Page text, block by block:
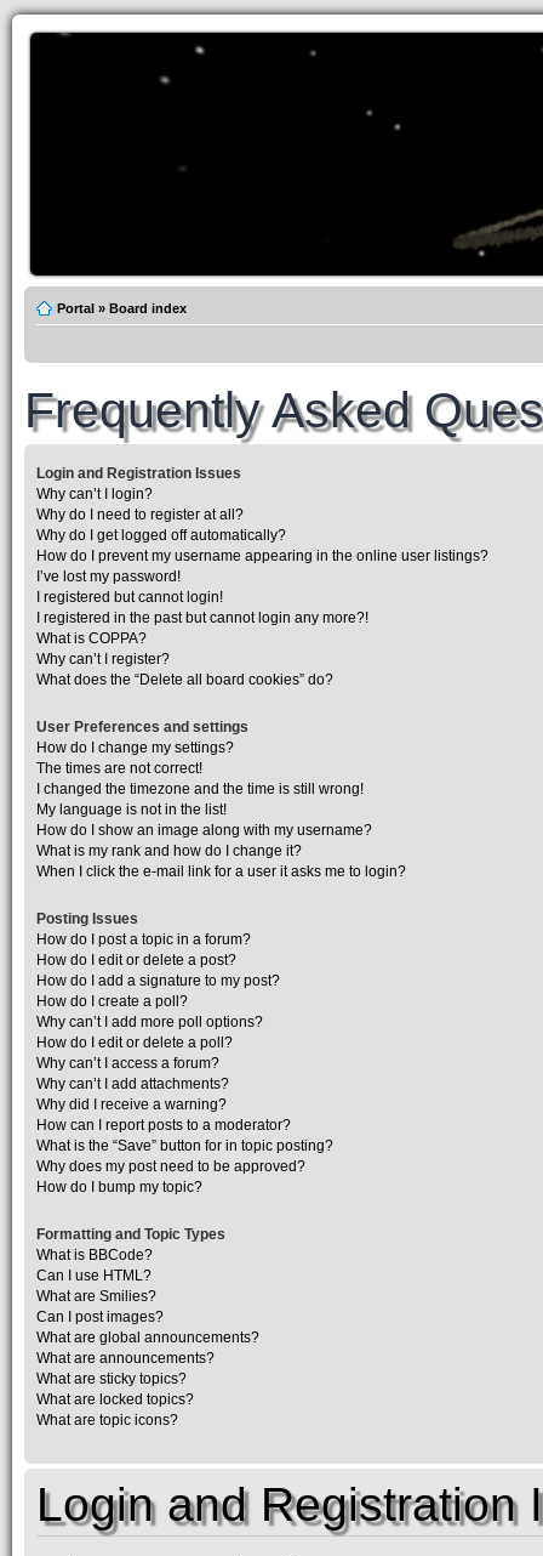
Portal » Board index
Frequently Asked
Login and Registration Issues
Why can’t I login?
Why do I need to register at all?
Why do I get logged off automatically?
How do I prevent my username appearing in the online user listings?
I’ve lost my password!
I registered but cannot login!
I registered in the past but cannot login any more?!
What is COPPA?
Why can’t I register?
What does the “Delete all board cookies” do?
User Preferences and settings
How do I change my settings?
The times are not correct!
I changed the timezone and the time is still wrong!
My language is not in the list!
How do I show an image along with my username?
What is my rank and how do I change it?
When I click the e-mail link for a user it asks me to login?
Posting Issues
How do I post a topic in a forum?
How do I edit or delete a post?
How do I add a signature to my post?
How do I create a poll?
Why can’t I add more poll options?
How do I edit or delete a poll?
Why can’t I access a forum?
Why can’t I add attachments?
Why did I receive a warning?
How can I report posts to a moderator?
What is the “Save” button for in topic posting?
Why does my post need to be approved?
How do I bump my topic?
Formatting and Topic Types
What is BBCode?
Can I use HTML?
What are Smilies?
Can I post images?
What are global announcements?
What are announcements?
What are sticky topics?
What are locked topics?
What are topic icons?
Login and Registration